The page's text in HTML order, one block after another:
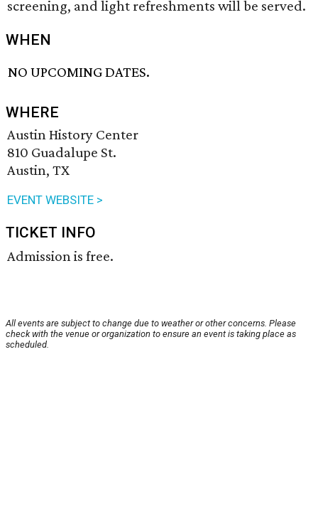
screening, and light refreshments will be served.
WHEN
NO UPCOMING DATES.
WHERE
Austin History Center
810 Guadalupe St.
Austin, TX
EVENT WEBSITE >
TICKET INFO
Admission is free.
All events are subject to change due to weather or other concerns. Please
check with the venue or organization to ensure an event is taking place as
scheduled.